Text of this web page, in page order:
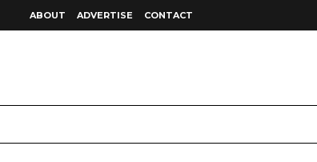
ABOUT ADVERTISE CONTACT